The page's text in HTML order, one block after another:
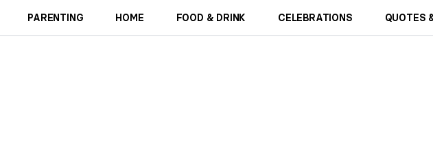
PARENTING HOME FOOD & DRINK CELEBRATIONS QUOTES